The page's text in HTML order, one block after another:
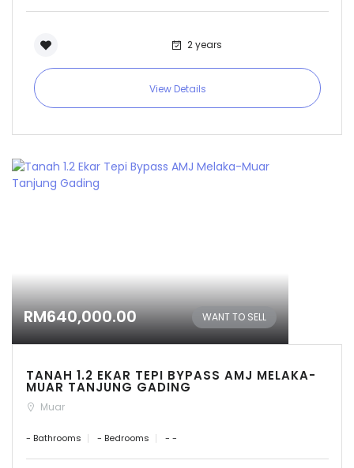
2 years
View Details
RM640,000.00 WANT TO SELL
TANAH 1.2 EKAR TEPI BYPASS AMJ MELAKA-
MUAR TANJUNG GADING
Muar
- Bathrooms - Bedrooms - -